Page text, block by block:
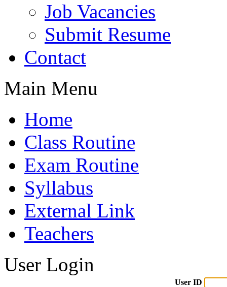
Job Vacancies
Submit Resume
Contact
Main Menu
Home
Class Routine
Exam Routine
Syllabus
External Link
Teachers
User Login
User ID